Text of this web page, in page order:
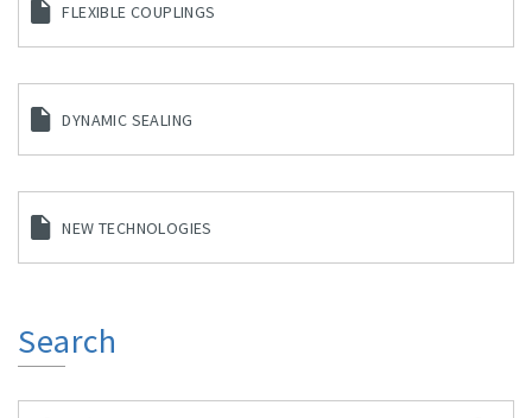
FLEXIBLE COUPLINGS
DYNAMIC SEALING
NEW TECHNOLOGIES
Search